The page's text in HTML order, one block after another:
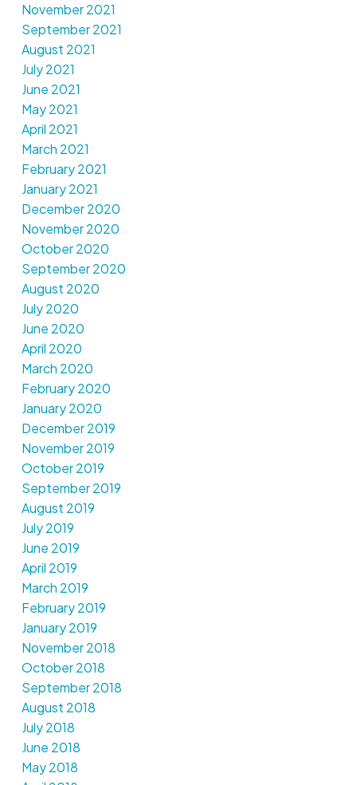
November 2021
September 2021
August 2021
July 2021
June 2021
May 2021
April 2021
March 2021
February 2021
January 2021
December 2020
November 2020
October 2020
September 2020
August 2020
July 2020
June 2020
April 2020
March 2020
February 2020
January 2020
December 2019
November 2019
October 2019
September 2019
August 2019
July 2019
June 2019
April 2019
March 2019
February 2019
January 2019
November 2018
October 2018
September 2018
August 2018
July 2018
June 2018
May 2018